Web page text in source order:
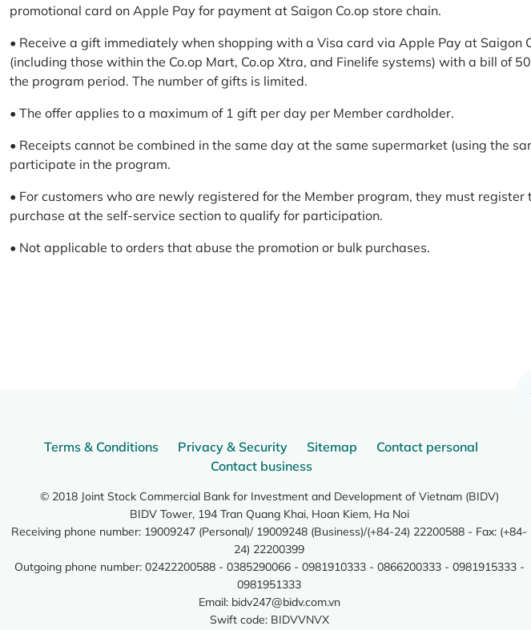
promotional card on Apple Pay for payment at Saigon Co.op store chain.
• Receive a gift immediately when shopping with a Visa card via Apple Pay at Saigon
(including those within the Co.op Mart, Co.op Xtra, and Finelife systems) with a bill of
the program period. The number of gifts is limited.
• The offer applies to a maximum of 1 gift per day per Member cardholder.
• Receipts cannot be combined in the same day at the same supermarket (using the
participate in the program.
• For customers who are newly registered for the Member program, they must register
purchase at the self-service section to qualify for participation.
• Not applicable to orders that abuse the promotion or bulk purchases.
Terms & Conditions Privacy & Security Sitemap
Contact personal
Contact business
© 2018 Joint Stock Commercial Bank for Investment and Development of Vietnam (BIDV)
BIDV Tower, 194 Tran Quang Khai, Hoan Kiem, Ha Noi
Receiving phone number: 19009247 (Personal)/ 19009248 (Business)/(+84-24) 22200588 - Fax: (+84-
24) 22200399
Outgoing phone number: 02422200588 - 0385290066 - 0981910333 - 0866200333 - 0981915333 -
0981951333
Email: bidv247@bidv.com.vn
Swift code: BIDVVNVX